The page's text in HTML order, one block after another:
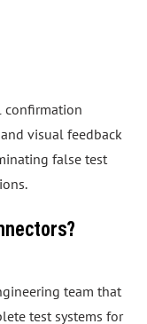
confirmation
visual feedback
false test
team that
test systems for